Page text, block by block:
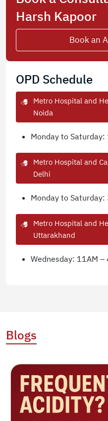
Harsh Kapoor
Book an
OPD Schedule
Metro Hospital and
Noida
Monday to Saturday:
Metro Hospital and
Delhi
Monday to Saturday:
Metro Hospital and
Uttarakhand
Wednesday: 11AM –
Blogs